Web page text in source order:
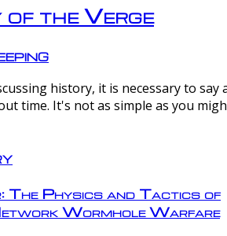
the Verge
history, it is necessary to say
time. It's not as simple as you
The Physics and Tactics of
Wormhole Warfare